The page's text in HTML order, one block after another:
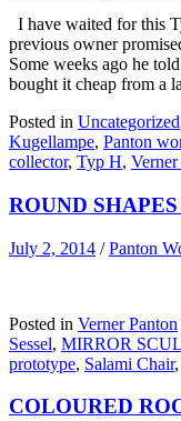
I have waited for this
previous owner
Some weeks ago he
bought it cheap from a
Posted in Uncategorized
Kugellampe, Panton
collector, Typ H, Verner
ROUND
July 2, 2014 /Panton
Posted in Verner Panton
Sessel, MIRROR
prototype, Salami Chair,
COLOURED